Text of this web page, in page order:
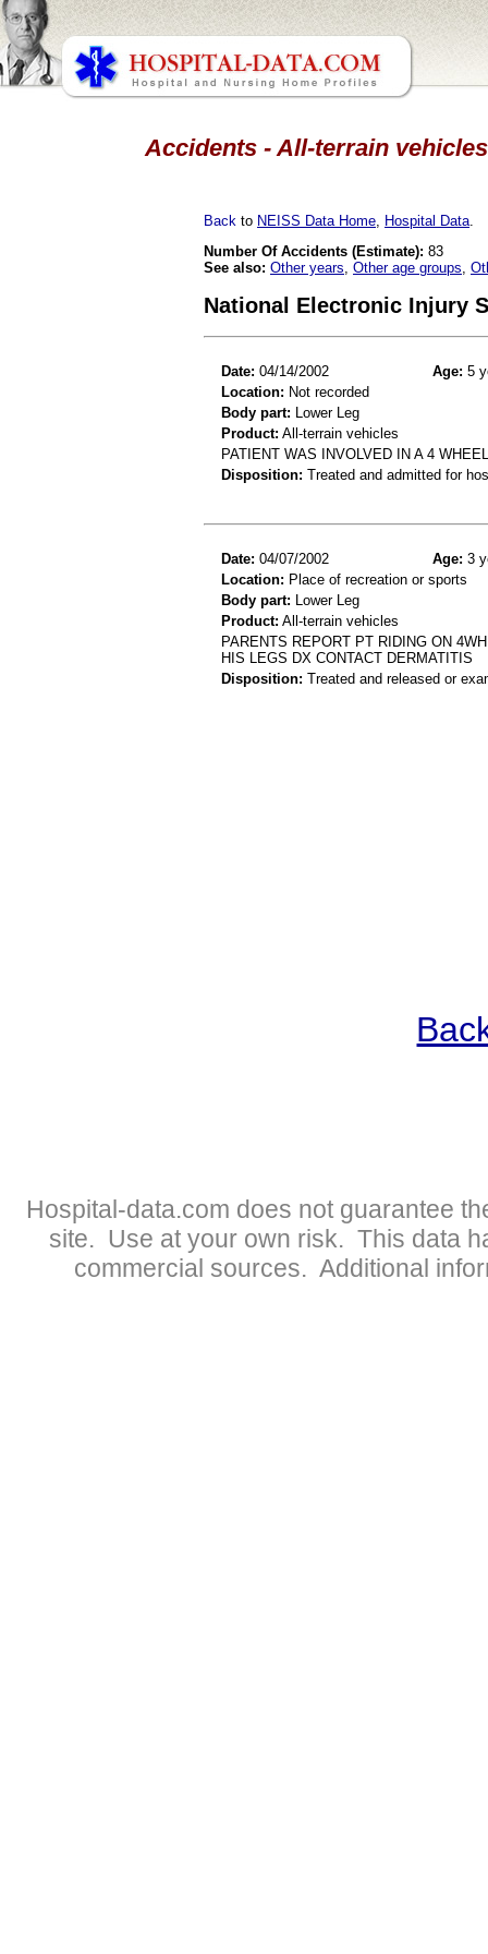
Accidents - All-terrain
Back to NEISS Data Home Hospital Data
Number Of Accidents (Estimate): 83
See also: Other years Other age groups
National Electronic Injury
Date: 04/14/2002 Age: 5
Location: Not recorded
Body part: Lower Leg
Product: All-terrain vehicles
PATIENT WAS INVOLVED IN A 4
Disposition: Treated and admitted for
Date: 04/07/2002 Age: 3
Location: Place of recreation or sports
Body part: Lower Leg
Product: All-terrain vehicles
PARENTS REPORT PT RIDING ON
HIS LEGS DX CONTACT DERMATITIS
Disposition: Treated and released or
Hospital-data.com does not guarantee
site. Use at your own risk. This data
commercial sources. Additional